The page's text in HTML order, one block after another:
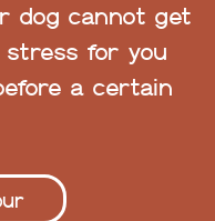
dog cannot get
stress for you
a certain